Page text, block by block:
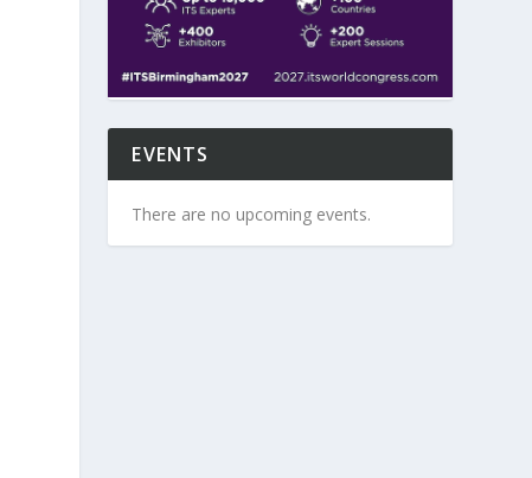
EVENTS
There are no upcoming events.